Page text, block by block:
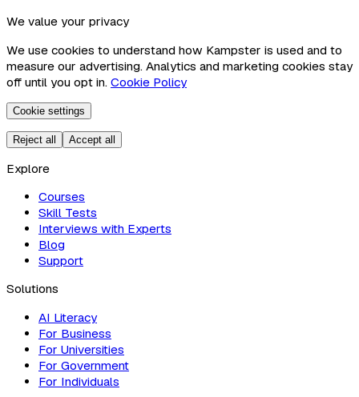
We value your privacy
We use cookies to understand how Kampster is used and to
measure our advertising. Analytics and marketing cookies stay
off until you opt in. Cookie Policy
Cookie settings
Reject all Accept all
Explore
Courses
Skill Tests
Interviews with Experts
Blog
Support
Solutions
AI Literacy
For Business
For Universities
For Government
For Individuals